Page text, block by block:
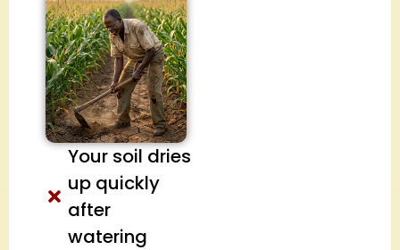
Your soil dries
up quickly
after
watering